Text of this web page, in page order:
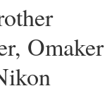
Omaker